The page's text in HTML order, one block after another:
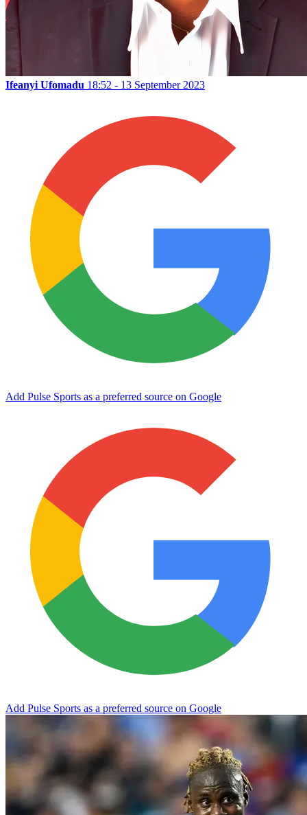
Ifeanyi Ufomadu 18:52 - 13 September 2023
Add Pulse Sports as a preferred source on Google
Add Pulse Sports as a preferred source on Google